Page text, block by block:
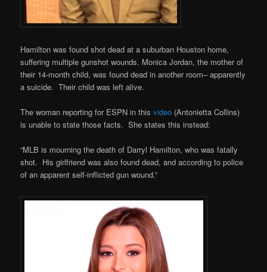
Hamilton was found shot dead at a suburban Houston home,
suffering multiple gunshot wounds. Monica Jordan, the mother of
their 14-month child, was found dead in another room– apparently
a suicide. Their child was left alive.
The woman reporting for ESPN in thisvideo (Antonietta Collins)
is unable to state those facts. She states this instead:
“MLB is mourning the death of Darryl Hamilton, who was fatally
shot. His girlfriend was also found dead, and according to police
of an apparent self-inflicted gun wound.”